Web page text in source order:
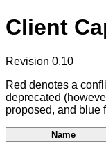
Client
Revision 0.10
Red denotes a
deprecated
proposed, and blue
Name